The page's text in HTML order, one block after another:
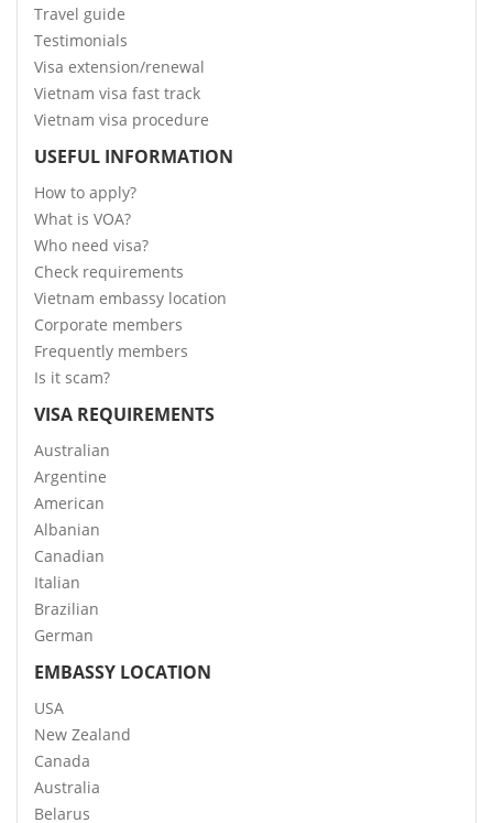
Travel guide
Testimonials
Visa extension/renewal
Vietnam visa fast track
Vietnam visa procedure
USEFUL INFORMATION
How to apply?
What is VOA?
Who need visa?
Check requirements
Vietnam embassy location
Corporate members
Frequently members
Is it scam?
VISA REQUIREMENTS
Australian
Argentine
American
Albanian
Canadian
Italian
Brazilian
German
EMBASSY LOCATION
USA
New Zealand
Canada
Australia
Belarus